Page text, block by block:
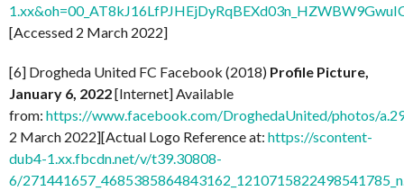
[Accessed 2 March 2022]
[6] Drogheda United FC Facebook (2018) Profile Picture,
January 6, 2022[Internet] Available
from: https://www.facebook.com/DroghedaUnited/photos/
2 March 2022][Actual Logo Reference at: https://scontent-
dub4-1.xx.fbcdn.net/v/t39.30808-
6/